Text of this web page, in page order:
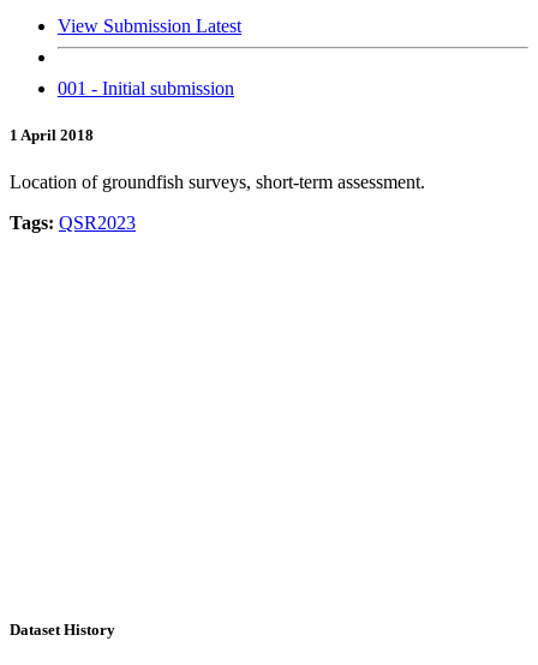
View Submission Latest
001 - Initial submission
1 April 2018
Location of groundfish surveys, short-term assessment.
Tags: QSR2023
Dataset History